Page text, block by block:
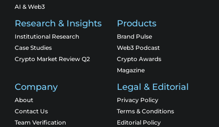
AI & Web3
Research & Insights
Institutional Research
Case Studies
Crypto Market Review Q2
Products
Brand Pulse
Web3 Podcast
Crypto Awards
Magazine
Company
About
Contact Us
Team Verification
Legal & Editorial
Privacy Policy
Terms & Conditions
Editorial Policy